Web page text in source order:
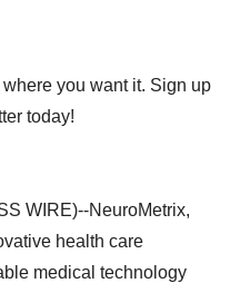
WIRE)--NeuroMetrix,
health care
medical technology